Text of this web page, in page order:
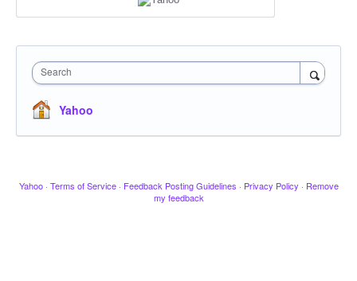
Search
Yahoo
Yahoo · Terms of Service · Feedback Posting Guidelines · Privacy Policy · Remove
my feedback